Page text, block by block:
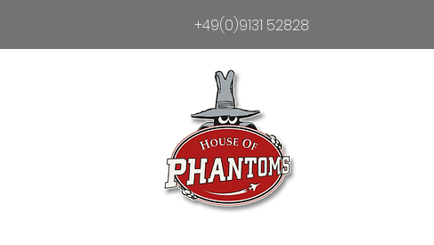
+49(0)9131 52828